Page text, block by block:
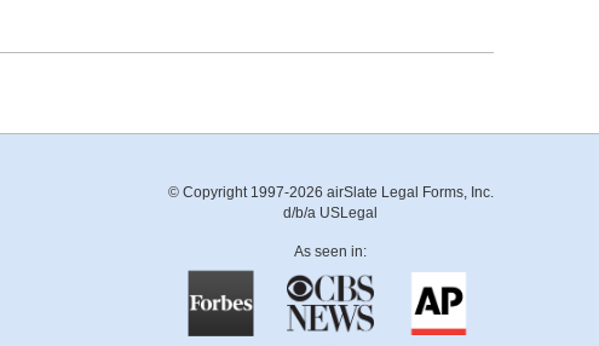
© Copyright 1997-2026 airSlate Legal Forms, Inc.
d/b/a USLegal
As seen in: